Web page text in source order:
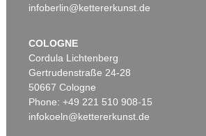
infoberlin@kettererkunst.de
COLOGNE
Cordula Lichtenberg
Gertrudenstraße 24-28
50667 Cologne
Phone: +49 221 510 908-15
infokoeln@kettererkunst.de